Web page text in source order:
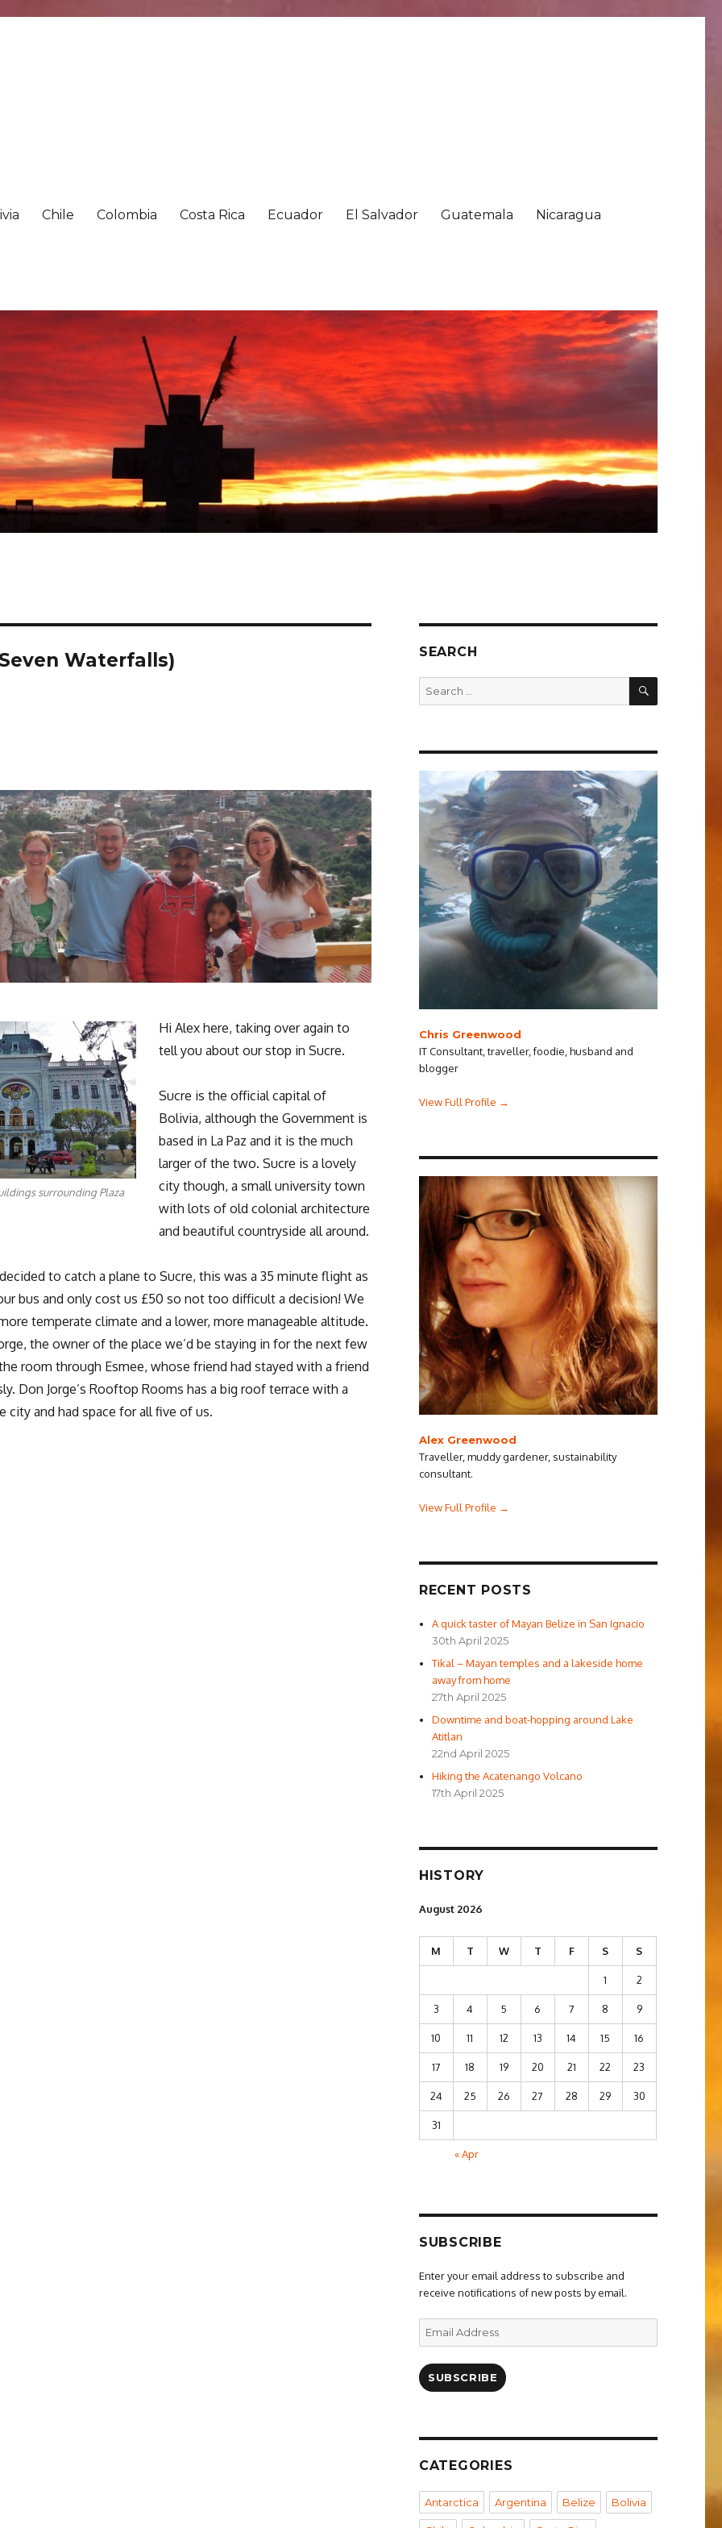
Chile Colombia Costa Rica Ecuador El Salvador Guatemala Nicaragua
Waterfalls)
surrounding Plaza
Hi Alex here, taking over again to
tell you about our stop in Sucre.
Sucre is the official capital of
Bolivia, although the Government is
based in La Paz and it is the much
larger of the two. Sucre is a lovely
city though, a small university town
with lots of old colonial architecture
and beautiful countryside all around.
decided to catch a plane to Sucre, this was a 35 minute flight as
bus and only cost us £50 so not too difficult a decision! We
temperate climate and a lower, more manageable altitude.
the owner of the place we’d be staying in for the next few
room through Esmee, whose friend had stayed with a friend
Don Jorge’s Rooftop Rooms has a big roof terrace with a
city and had space for all five of us.
SEARCH
SEARCH
Chris Greenwood
IT Consultant, traveller, foodie, husband and
blogger
View Full Profile →
Alex Greenwood
Traveller, muddy gardener, sustainability
consultant.
View Full Profile →
RECENT POSTS
A quick taster of Mayan Belize in San Ignacio
30th April 2025
Tikal – Mayan temples and a lakeside home
away from home
27th April 2025
Downtime and boat-hopping around Lake
Atitlan
22nd April 2025
Hiking the Acatenango Volcano
17th April 2025
HISTORY
August 2026
M T W T F S S
1 2
3 4 5 6 7 8 9
10 11 12 13 14 15 16
17 18 19 20 21 22 23
24 25 26 27 28 29 30
31
« Apr
SUBSCRIBE
Enter your email address to subscribe and
receive notifications of new posts by email.
SUBSCRIBE
CATEGORIES
Antarctica Argentina Belize Bolivia